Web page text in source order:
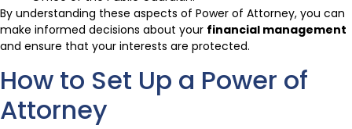
By understanding these aspects of Power of Attorney, you can
make informed decisions about your financial management
and ensure that your interests are protected.
How to Set Up a Power of
Attorney